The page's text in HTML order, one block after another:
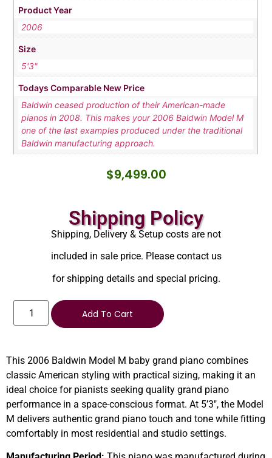
Product Year
2006
Size
5'3"
Todays Comparable New Price
Baldwin ceased production of their American-made
pianos in 2008. This makes your 2006 Baldwin Model M
one of the last examples produced under the traditional
Baldwin manufacturing approach.
$9,499.00
Shipping Policy
Shipping, Delivery & Setup costs are not
included in sale price. Please contact us
for shipping details and special pricing.
Add To Cart
This 2006 Baldwin Model M baby grand piano combines
classic American styling with practical sizing, making it an
ideal choice for pianists seeking quality grand piano
performance in a space-conscious format. At 5’3″, the Model
M delivers authentic grand piano touch and tone while fitting
comfortably in most residential and studio settings.